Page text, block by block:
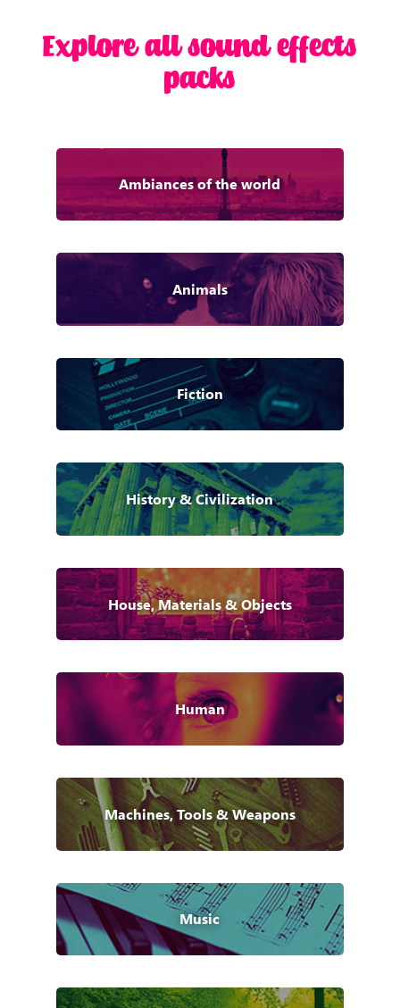
Explore all sound effects
packs
Ambiances of the world
Animals
Fiction
History & Civilization
House, Materials & Objects
Human
Machines, Tools & Weapons
Music